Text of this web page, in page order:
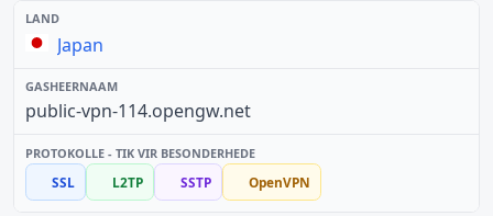
Japan
public-vpn-114.opengw.net
SSL L2TP SSTP OpenVPN